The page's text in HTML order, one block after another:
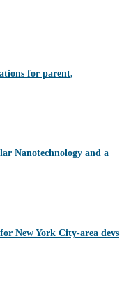
for parent,
Nanotechnology and a
New York City-area devs